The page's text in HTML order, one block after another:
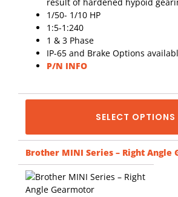
1/50- 1/10 HP
1:5-1:240
1 & 3 Phase
IP-65 and Brake Options
P/N INFO
SELECT OPTIONS
Brother MINI Series – Right Angle